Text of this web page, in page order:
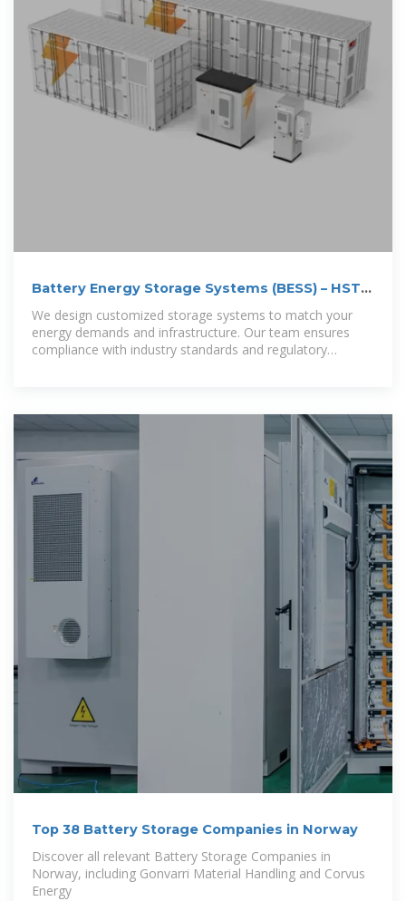
Battery Energy Storage Systems (BESS) – HST
Nordic
We design customized storage systems to match your
energy demands and infrastructure. Our team ensures
compliance with industry standards and regulatory
Top 38 Battery Storage Companies in Norway
Discover all relevant Battery Storage Companies in
Norway, including Gonvarri Material Handling and Corvus
Energy